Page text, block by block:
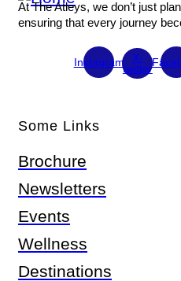
At The Atleys, we don’t just
ensuring that every journey
Instagram
X-
twitter
Some Links
Brochure
Newsletters
Events
Wellness
Destinations